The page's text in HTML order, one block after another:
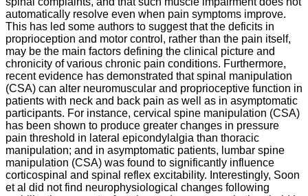
automatically resolve even when pain symptoms improve.
This has led some authors to suggest that the deficits in
proprioception and motor control, rather than the pain itself,
may be the main factors defining the clinical picture and
chronicity of various chronic pain conditions. Furthermore,
recent evidence has demonstrated that spinal manipulation
(CSA) can alter neuromuscular and proprioceptive function in
patients with neck and back pain as well as in asymptomatic
participants. For instance, cervical spine manipulation (CSA)
has been shown to produce greater changes in pressure
pain threshold in lateral epicondylalgia than thoracic
manipulation; and in asymptomatic patients, lumbar spine
manipulation (CSA) was found to significantly influence
corticospinal and spinal reflex excitability. Interestingly, Soon
et al did not find neurophysiological changes following
Preventing
Spinal
Degeneration
Through
Chiropractic
Care
Subluxation